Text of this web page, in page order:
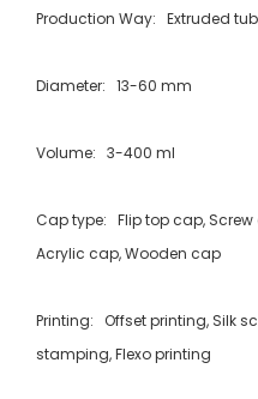
Production Way: Extruded
Diameter: 13-60 mm
Volume: 3-400 ml
Cap type: Flip top cap,
Acrylic cap, Wooden cap
Printing: Offset printing, Silk
stamping, Flexo printing